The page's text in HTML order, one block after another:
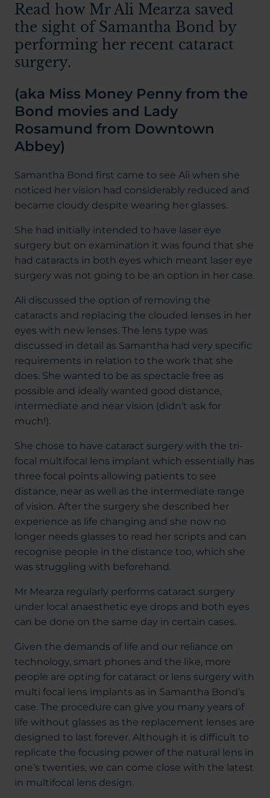
Read how Mr Ali Mearza saved
the sight of Samantha Bond by
performing her recent cataract
surgery.
(aka Miss Money Penny from the
Bond movies and Lady
Rosamund from Downtown
Abbey)
Samantha Bond first came to see Ali when she
noticed her vision had considerably reduced and
became cloudy despite wearing her glasses.
She had initially intended to have laser eye
surgery but on examination it was found that she
had cataracts in both eyes which meant laser eye
surgery was not going to be an option in her case.
Ali discussed the option of removing the
cataracts and replacing the clouded lenses in her
eyes with new lenses. The lens type was
discussed in detail as Samantha had very specific
requirements in relation to the work that she
does. She wanted to be as spectacle free as
possible and ideally wanted good distance,
intermediate and near vision (didn’t ask for
much!).
She chose to have cataract surgery with the tri-
focal multifocal lens implant which essentially has
three focal points allowing patients to see
distance, near as well as the intermediate range
of vision. After the surgery she described her
experience as life changing and she now no
longer needs glasses to read her scripts and can
recognise people in the distance too, which she
was struggling with beforehand.
Mr Mearza regularly performs cataract surgery
under local anaesthetic eye drops and both eyes
can be done on the same day in certain cases.
Given the demands of life and our reliance on
technology, smart phones and the like, more
people are opting for cataract or lens surgery with
multi focal lens implants as in Samantha Bond’s
case. The procedure can give you many years of
life without glasses as the replacement lenses are
designed to last forever. Although it is difficult to
replicate the focusing power of the natural lens in
one’s twenties, we can come close with the latest
in multifocal lens design.